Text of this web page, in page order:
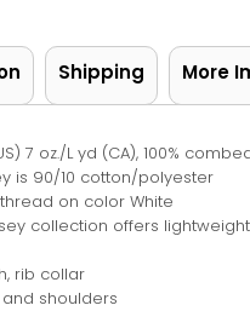
Shipping More
7 oz./L yd (CA), 100%
is 90/10 cotton/polyester
on color White
collection offers
rib collar
shoulders